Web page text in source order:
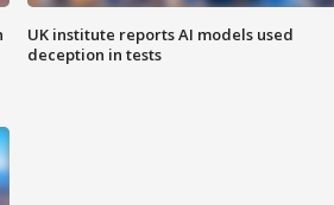
UK institute reports AI models used
deception in tests